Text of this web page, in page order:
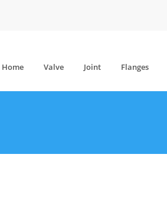
Home Valve Joint Flanges